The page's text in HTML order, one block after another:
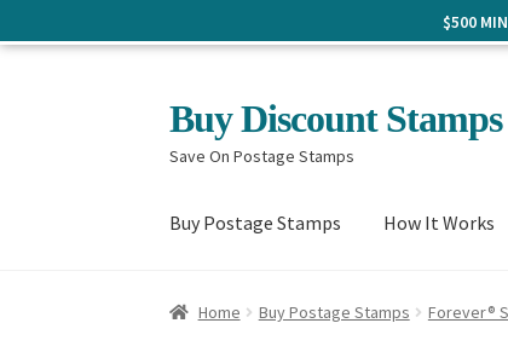
Skip
to
navigation
Skip
to
content
Buy Discount Stamps
Save On Postage Stamps
Buy Postage Stamps How It Works
Home Buy Postage Stamps Forever®
$500